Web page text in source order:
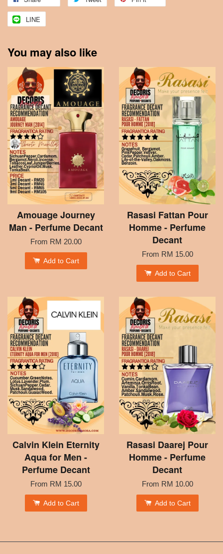
LINE
You may also like
Amouage Journey
Man - Perfume Decant
From RM 20.00
Add to Cart
Rasasi Fattan Pour
Homme - Perfume
Decant
From RM 15.00
Add to Cart
Calvin Klein Eternity
Aqua for Men -
Perfume Decant
From RM 15.00
Add to Cart
Rasasi Daarej Pour
Homme - Perfume
Decant
From RM 10.00
Add to Cart